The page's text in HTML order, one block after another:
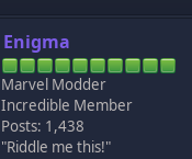
Enigma
Marvel Modder
Incredible Member
Posts: 1,438
"Riddle me this!"